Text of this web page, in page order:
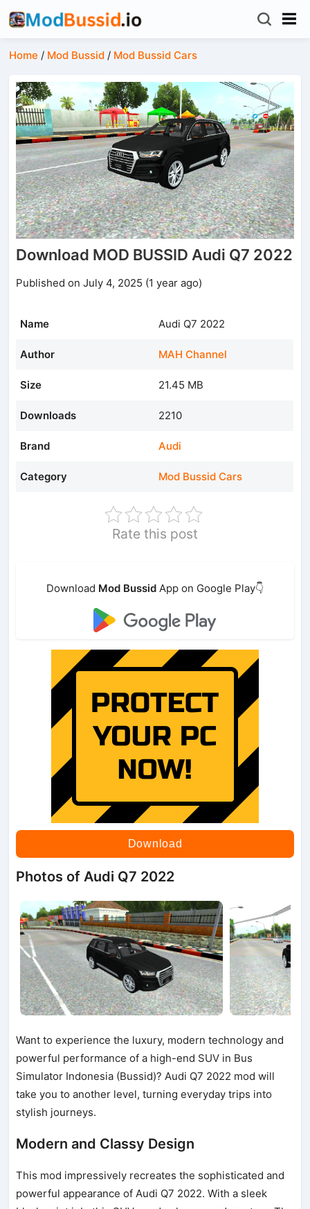
Home / Mod Bussid / Mod Bussid Cars
Download MOD BUSSID Audi Q7 2022
Published on July 4, 2025 (1 year ago)
Name Audi Q7 2022
Author MAH Channel
Size 21.45 MB
Downloads 2210
Brand Audi
Category Mod Bussid Cars
Rate this post
Download Mod Bussid App on Google Play👇
Download
Photos of Audi Q7 2022
Want to experience the luxury, modern technology and
powerful performance of a high-end SUV in Bus
Simulator Indonesia (Bussid)? Audi Q7 2022 mod will
take you to another level, turning everyday trips into
stylish journeys.
Modern and Classy Design
This mod impressively recreates the sophisticated and
powerful appearance of Audi Q7 2022. With a sleek